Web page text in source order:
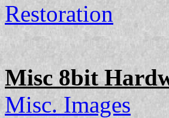
Restoration
Misc 8bit
Misc. Images